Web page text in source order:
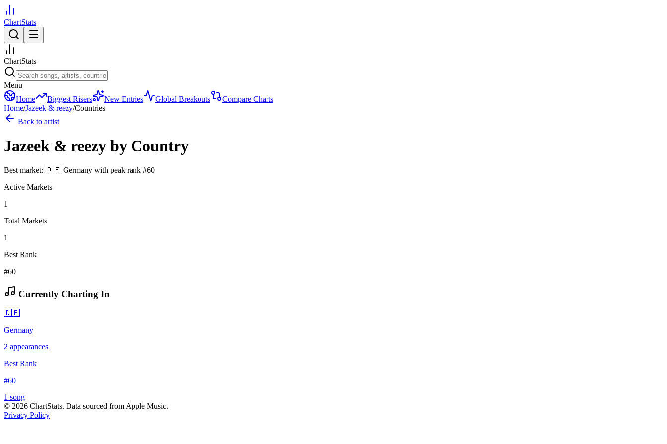
ChartStats
ChartStats
Menu
Home
Biggest Risers New Entries Global Breakouts
Compare Charts
Home/Jazeek & reezy/Countries
Back to artist
Jazeek & reezy by Country
Best market: 🇩🇪 Germany with peak rank #60
Active Markets
1
Total Markets
1
Best Rank
#60
Currently Charting In
🇩🇪
Germany
2 appearances
Best Rank
#60
1 song
© 2026 ChartStats. Data sourced from Apple Music.
Privacy Policy